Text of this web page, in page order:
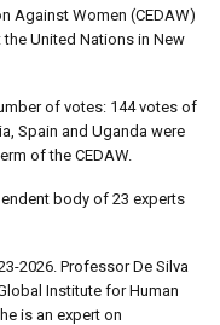
Against Women (CEDAW)
United Nations in New
of votes: 144 votes of
Spain and Uganda were
of the CEDAW.
body of 23 experts
2026. Professor De Silva
Institute for Human
is an expert on